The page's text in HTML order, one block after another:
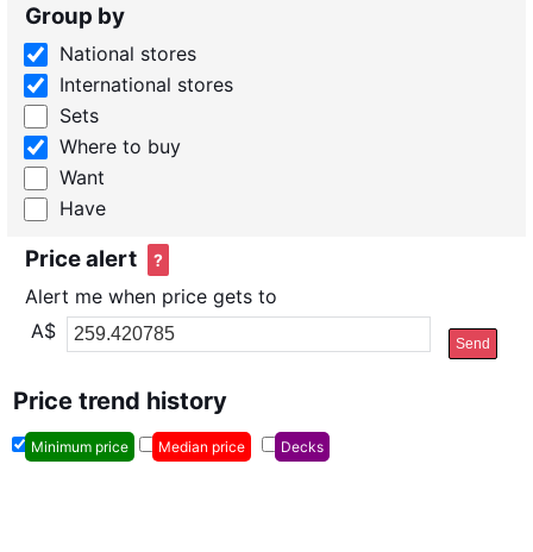
Group by
National stores
International stores
Sets
Where to buy
Want
Have
Price alert ?
Alert me when price gets to
A$
Send
Price trend history
Minimum price Median price Decks